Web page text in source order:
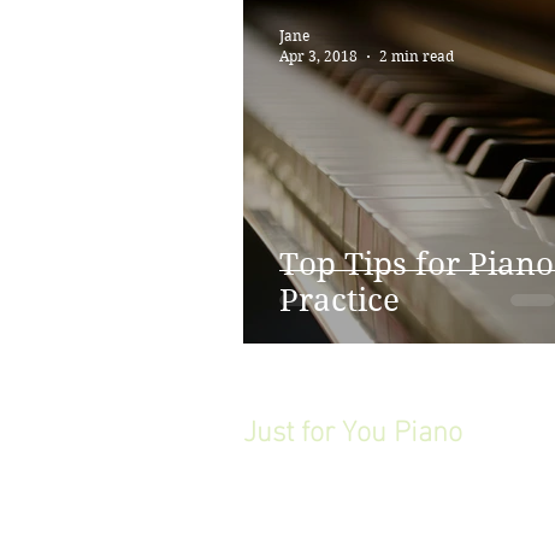
Top Tips for Piano
Practice
Jane
Apr 3, 2018
2 min read
Just for You Piano